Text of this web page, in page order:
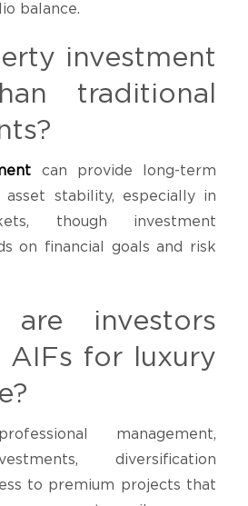
balance.
investment
traditional
can provide long-term
asset stability, especially in
though investment
on financial goals and risk
investors
AIFs for luxury
management,
diversification
to premium projects that